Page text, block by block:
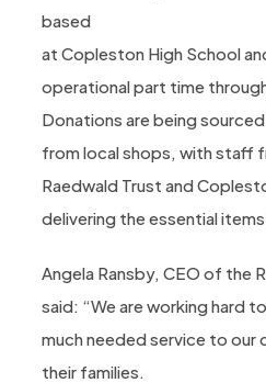
based
at Copleston High School
operational part time
Donations are being
from local shops, with staff
Raedwald Trust and
delivering the essential
Angela Ransby, CEO of the
said: “We are working hard
much needed service to our
their families.